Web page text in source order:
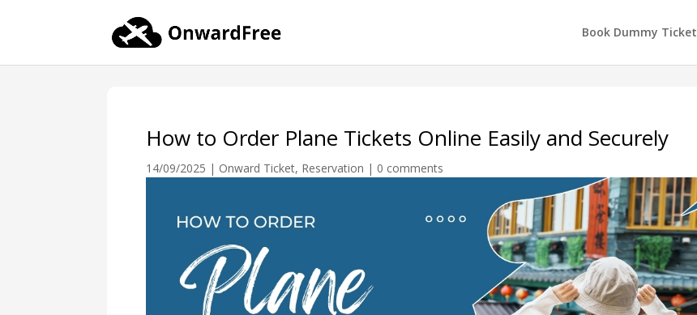
Book Dummy Ticket
How to Order Plane Tickets Online Easily and Securely
14/09/2025 | Onward Ticket, Reservation | 0 comments